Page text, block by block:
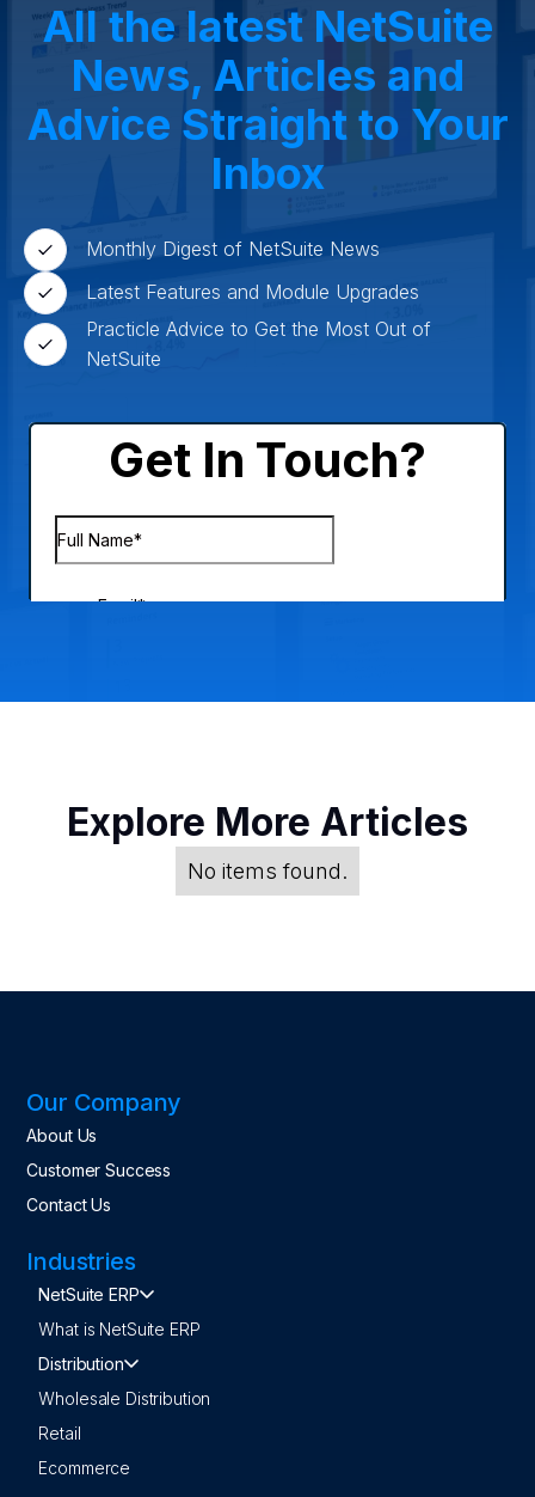
All the latest NetSuite
News, Articles and
Advice Straight to Your
Inbox
Monthly Digest of NetSuite News
Latest Features and Module Upgrades
Practicle Advice to Get the Most Out of
NetSuite
Explore More Articles
No items found.
Our Company
About Us
Customer Success
Contact Us
Industries
NetSuite ERP
What is NetSuite ERP
Distribution
Wholesale Distribution
Retail
Ecommerce